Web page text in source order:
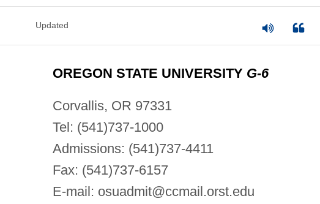
Updated
OREGON STATE UNIVERSITY G-6
Corvallis, OR 97331
Tel: (541)737-1000
Admissions: (541)737-4411
Fax: (541)737-6157
E-mail: osuadmit@ccmail.orst.edu